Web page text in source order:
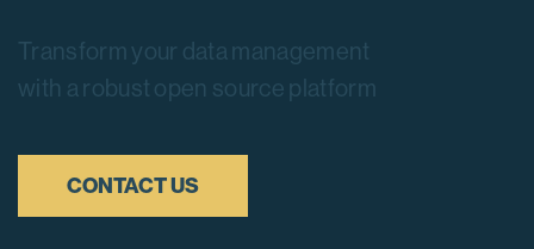
Transform your data management
with a robust open source platform
CONTACT US